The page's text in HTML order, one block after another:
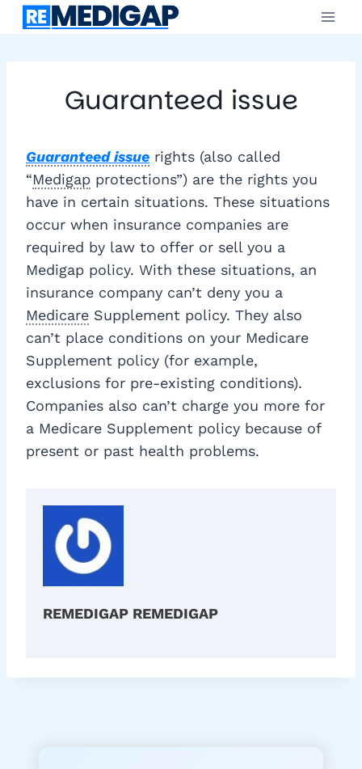
Skip
Guaranteed issue
Guaranteed issue rights (also called
“Medigap protections”) are the rights you
have in certain situations. These situations
occur when insurance companies are
required by law to offer or sell you a
Medigap policy. With these situations, an
insurance company can’t deny you a
Medicare Supplement policy. They also
can’t place conditions on your Medicare
Supplement policy (for example,
exclusions for pre-existing conditions).
Companies also can’t charge you more for
a Medicare Supplement policy because of
present or past health problems.
REMEDIGAP REMEDIGAP